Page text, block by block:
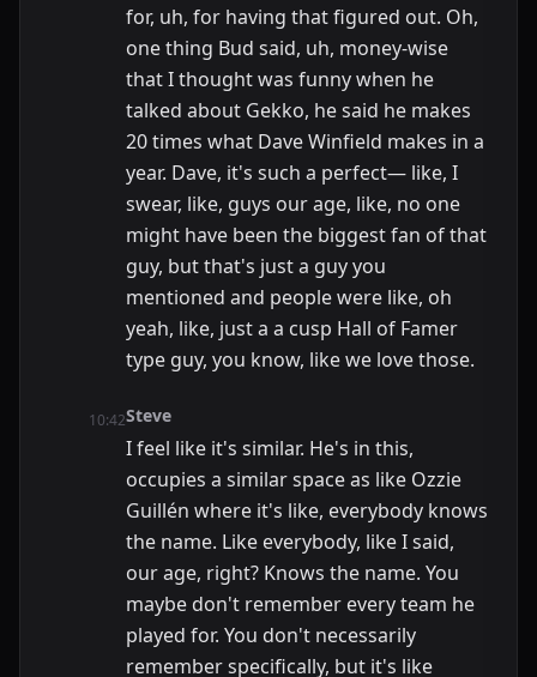
for, uh, for having that figured out. Oh,
one thing Bud said, uh, money-wise
that I thought was funny when he
talked about Gekko, he said he makes
20 times what Dave Winfield makes in a
year. Dave, it's such a perfect— like, I
swear, like, guys our age, like, no one
might have been the biggest fan of that
guy, but that's just a guy you
mentioned and people were like, oh
yeah, like, just a a cusp Hall of Famer
type guy, you know, like we love those.
10:42Steve
I feel like it's similar. He's in this,
occupies a similar space as like Ozzie
Guillén where it's like, everybody knows
the name. Like everybody, like I said,
our age, right? Knows the name. You
maybe don't remember every team he
played for. You don't necessarily
remember specifically, but it's like